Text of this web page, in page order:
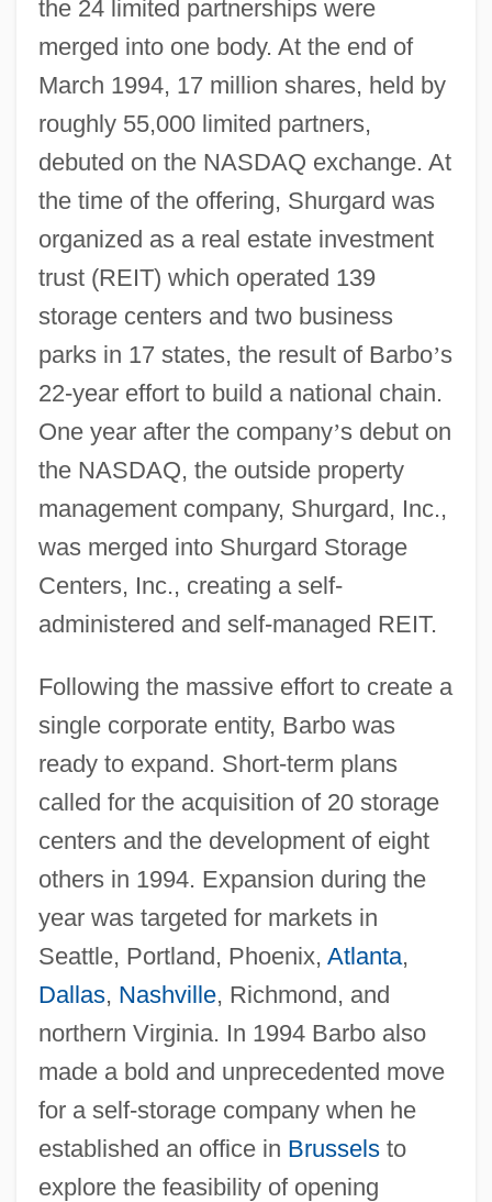
the 24 limited partnerships were
merged into one body. At the end of
March 1994, 17 million shares, held by
roughly 55,000 limited partners,
debuted on the NASDAQ exchange. At
the time of the offering, Shurgard was
organized as a real estate investment
trust (REIT) which operated 139
storage centers and two business
parks in 17 states, the result of Barbo’s
22-year effort to build a national chain.
One year after the company’s debut on
the NASDAQ, the outside property
management company, Shurgard, Inc.,
was merged into Shurgard Storage
Centers, Inc., creating a self-
administered and self-managed REIT.
Following the massive effort to create a
single corporate entity, Barbo was
ready to expand. Short-term plans
called for the acquisition of 20 storage
centers and the development of eight
others in 1994. Expansion during the
year was targeted for markets in
Seattle, Portland, Phoenix, Atlanta,
Dallas, Nashville, Richmond, and
northern Virginia. In 1994 Barbo also
made a bold and unprecedented move
for a self-storage company when he
established an office in Brusselsto
explore the feasibility of opening